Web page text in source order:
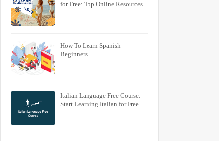
for Free: Top Online Resources
How To Learn Spanish
Beginners
Italian Language Free Course:
Start Learning Italian for Free